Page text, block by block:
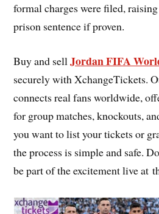
formal charges were filed,
prison sentence if proven.
Buy and sellJordan FIFA
securely with XchangeTickets.
connects real fans worldwide,
for group matches, knockouts,
you want to list your tickets or
the process is simple and safe.
be part of the excitement live at